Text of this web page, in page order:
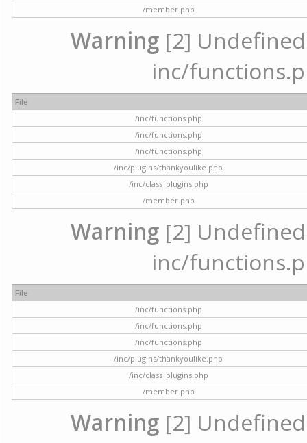
/member.php
Warning [2]
inc/
File
/inc/functions.php
/inc/functions.php
/inc/functions.php
/inc/plugins/thankyoulike.php
/inc/class_plugins.php
/member.php
Warning [2]
inc/
File
/inc/functions.php
/inc/functions.php
/inc/functions.php
/inc/plugins/thankyoulike.php
/inc/class_plugins.php
/member.php
Warning [2]